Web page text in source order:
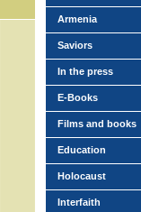
Armenia
Saviors
In the press
E-Books
Films and books
Education
Holocaust
Interfaith